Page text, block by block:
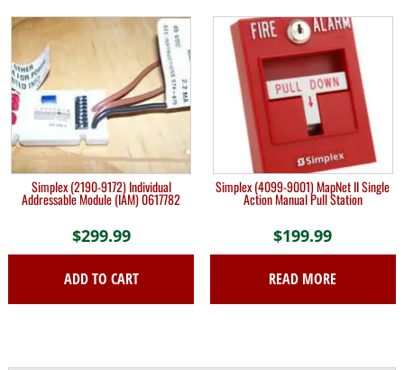
Simplex (2190-9172) Individual
Addressable Module (IAM) 0617782
$299.99
ADD TO CART
Simplex (4099-9001) MapNet II Single
Action Manual Pull Station
$199.99
READ MORE